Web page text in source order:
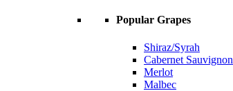
Popular Grapes
Shiraz/Syrah
Cabernet Sauvignon
Merlot
Malbec